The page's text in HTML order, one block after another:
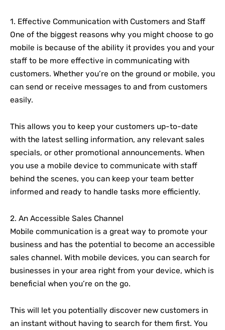
1. Effective Communication with Customers and Staff
One of the biggest reasons why you might choose to go
mobile is because of the ability it provides you and your
staff to be more effective in communicating with
customers. Whether you’re on the ground or mobile, you
can send or receive messages to and from customers
easily.
This allows you to keep your customers up-to-date
with the latest selling information, any relevant sales
specials, or other promotional announcements. When
you use a mobile device to communicate with staff
behind the scenes, you can keep your team better
informed and ready to handle tasks more efficiently.
2. An Accessible Sales Channel
Mobile communication is a great way to promote your
business and has the potential to become an accessible
sales channel. With mobile devices, you can search for
businesses in your area right from your device, which is
beneficial when you’re on the go.
This will let you potentially discover new customers in
an instant without having to search for them first. You